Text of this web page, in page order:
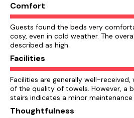
Comfort
Guests found the beds very
cosy, even in cold weather. The
described as high.
Facilities
Facilities are generally well-
of the quality of towels. However, a
stairs indicates a minor maintenance
Thoughtfulness